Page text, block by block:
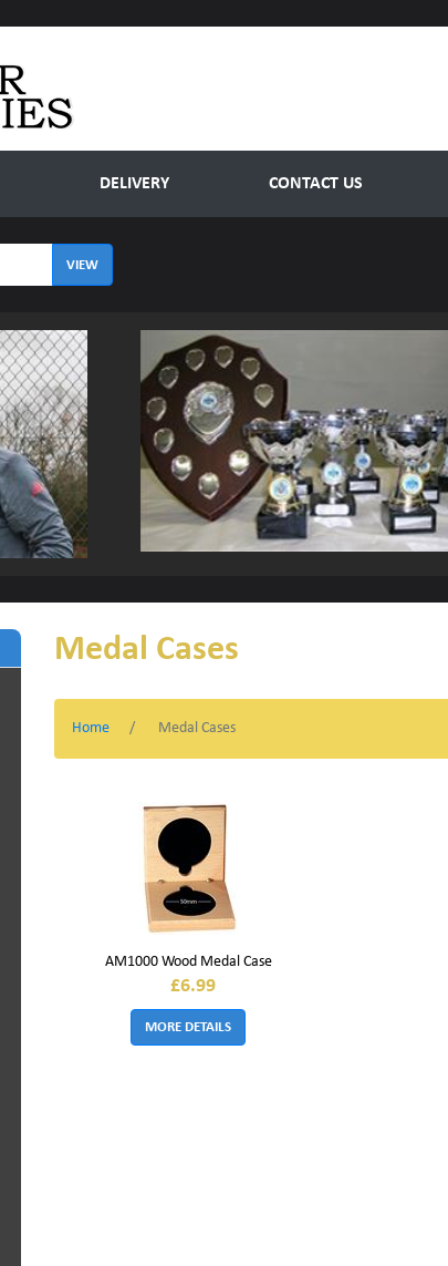
DELIVERY CONTACT US
Medal Cases
Home Medal Cases
AM1000 Wood Medal Case
£6.99
MORE DETAILS